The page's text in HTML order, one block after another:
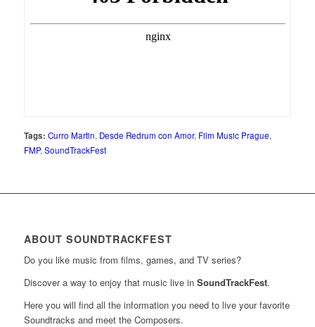
Tags: Curro Martin, Desde Redrum con Amor, Film Music Prague,
FMP, SoundTrackFest
ABOUT SOUNDTRACKFEST
Do you like music from films, games, and TV series?
Discover a way to enjoy that music live in SoundTrackFest.
Here you will find all the information you need to live your favorite
Soundtracks and meet the Composers.